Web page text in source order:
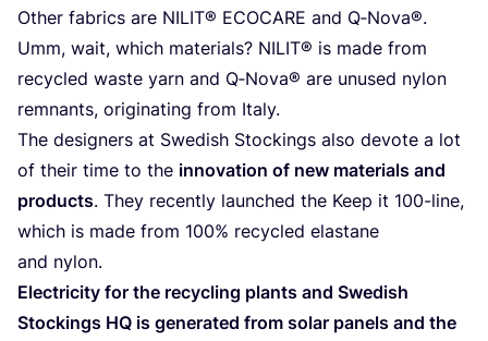
Other fabrics are NILIT® ECO­CA­RE and Q‑Nova®.
Umm, wait, which mate­rials? NILIT® is made from
recy­cled was­te yarn and Q‑Nova® are unu­sed nylon
rem­nants, ori­gi­na­ting from Italy.
The desig­ners at Swe­dish Stoc­kings also devo­te a lot
of their time to the inno­va­tion of new mate­rials and
pro­ducts. They recently laun­ched the Keep it 100-line,
which is made from 100% recy­cled elas­ta­ne
and nylon.
Elec­tri­city for the recy­cling plants and Swe­dish
Stoc­kings HQ is gene­ra­ted from solar panels and the